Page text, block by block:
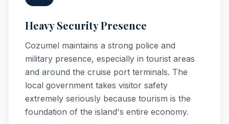
Heavy Security Presence
Cozumel maintains a strong police and
military presence, especially in tourist areas
and around the cruise port terminals. The
local government takes visitor safety
extremely seriously because tourism is the
foundation of the island's entire economy.